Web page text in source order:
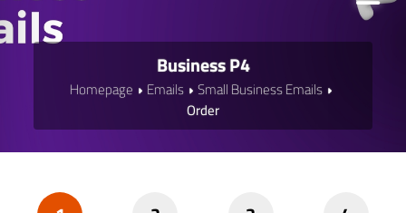
Business P4
Homepage Emails
Small Business Emails
Order